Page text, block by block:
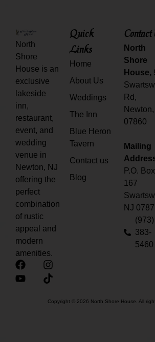
North
Shore
House is an
exclusive
lakeside
inn,
restaurant,
event, and
wedding
venue in
Newton, NJ
offering the
perfect
combination
of rustic
appeal and
modern
amenities.
Quick
Links
Home
About Us
Weddings
The Inn
Blue Heron
Tavern
Contact us
Blog
Contact
North
Shore
House,
Rd,
07860
Mailing
P.O. Box
167
NJ
(973)
383-
5460
Copyright © 2026 North Shore House. All